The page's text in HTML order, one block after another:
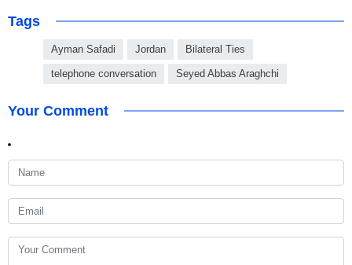
Tags
Ayman Safadi Jordan Bilateral Ties
telephone conversation Seyed Abbas Araghchi
Your Comment